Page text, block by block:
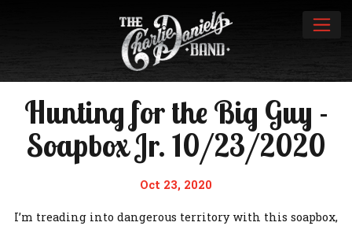
Hunting for the Big Guy -
Soapbox Jr. 10/23/2020
Oct 23, 2020
I’m treading into dangerous territory with this soapbox,